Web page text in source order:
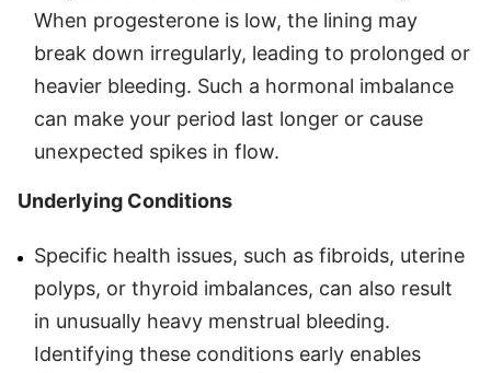
When progesterone is low, the lining may
break down irregularly, leading to prolonged or
heavier bleeding. Such a hormonal imbalance
can make your period last longer or cause
unexpected spikes in flow.
Underlying Conditions
Specific health issues, such as fibroids, uterine
polyps, or thyroid imbalances, can also result
in unusually heavy menstrual bleeding.
Identifying these conditions early enables